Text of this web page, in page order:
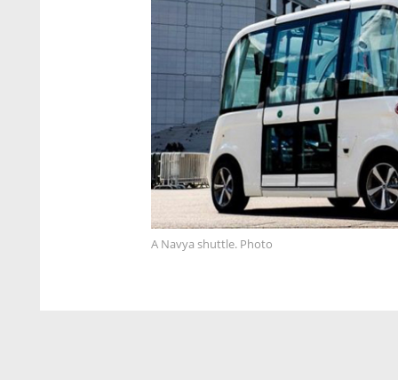
A Navya shuttle. Photo